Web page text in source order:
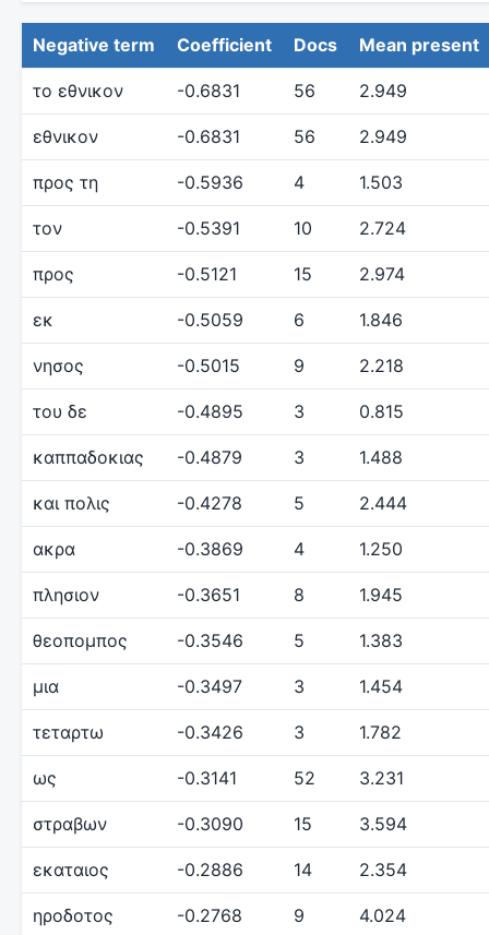
Negative term Coefficient Docs Mean present
το εθνικον -0.6831 56 2.949
εθνικον -0.6831 56 2.949
προς τη -0.5936 4 1.503
τον -0.5391 10 2.724
προς -0.5121 15 2.974
εκ -0.5059 6 1.846
νησος -0.5015 9 2.218
του δε -0.4895 3 0.815
καππαδοκιας -0.4879 3 1.488
και πολις -0.4278 5 2.444
ακρα -0.3869 4 1.250
πλησιον -0.3651 8 1.945
θεοπομπος -0.3546 5 1.383
μια -0.3497 3 1.454
τεταρτω -0.3426 3 1.782
ως -0.3141 52 3.231
στραβων -0.3090 15 3.594
εκαταιος -0.2886 14 2.354
ηροδοτος -0.2768 9 4.024